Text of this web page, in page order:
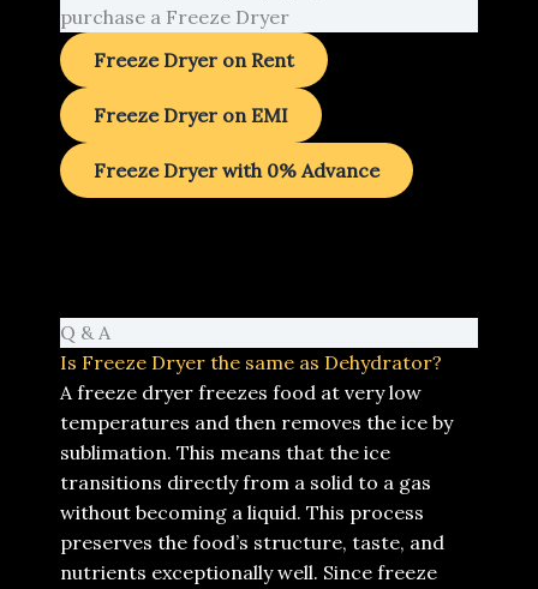
purchase a Freeze Dryer
Freeze Dryer on Rent
Freeze Dryer on EMI
Freeze Dryer with 0% Advance
Q & A
Is Freeze Dryer the same as Dehydrator?
A freeze dryer freezes food at very low
temperatures and then removes the ice by
sublimation. This means that the ice
transitions directly from a solid to a gas
without becoming a liquid. This process
preserves the food’s structure, taste, and
nutrients exceptionally well. Since freeze